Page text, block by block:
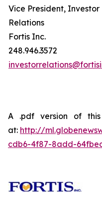
Vice President, Investor
Relations
Fortis Inc.
248.946.3572
A .pdf version of
at: http://
cdb6-4f87-8add-